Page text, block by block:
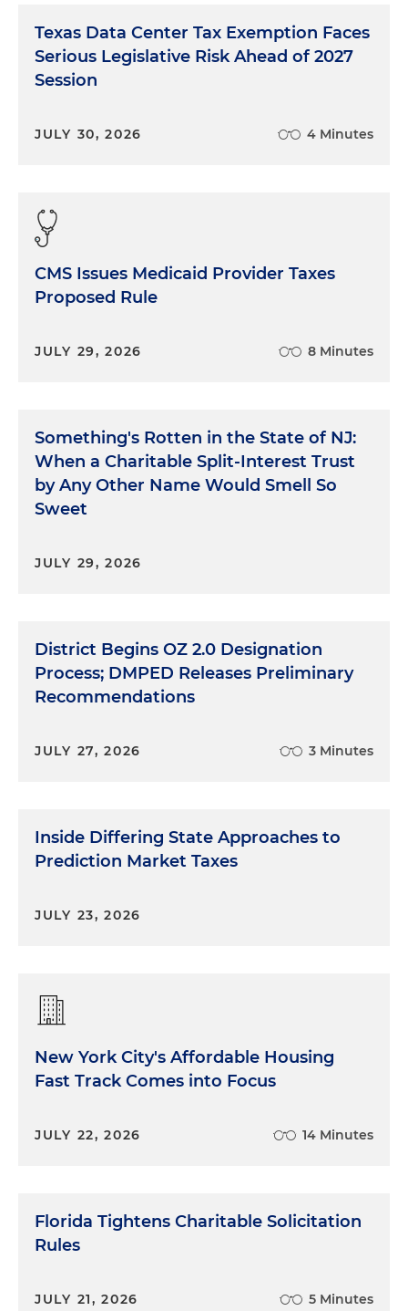
Texas Data Center Tax Exemption Faces
Serious Legislative Risk Ahead of 2027
Session
JULY 30, 2026 4 Minutes
CMS Issues Medicaid Provider Taxes
Proposed Rule
JULY 29, 2026 8 Minutes
Something's Rotten in the State of NJ:
When a Charitable Split-Interest Trust
by Any Other Name Would Smell So
Sweet
JULY 29, 2026
District Begins OZ 2.0 Designation
Process; DMPED Releases Preliminary
Recommendations
JULY 27, 2026 3 Minutes
Inside Differing State Approaches to
Prediction Market Taxes
JULY 23, 2026
New York City's Affordable Housing
Fast Track Comes into Focus
JULY 22, 2026 14 Minutes
Florida Tightens Charitable Solicitation
Rules
JULY 21, 2026 5 Minutes